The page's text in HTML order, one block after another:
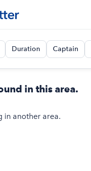
Duration Captain
in this area.
in another area.